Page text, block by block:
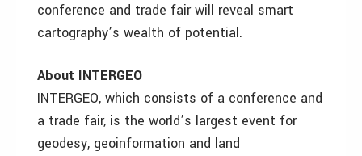
conference and trade fair will reveal smart
cartography’s wealth of potential.
About INTERGEO
INTERGEO, which consists of a conference and
a trade fair, is the world’s largest event for
geodesy, geoinformation and land